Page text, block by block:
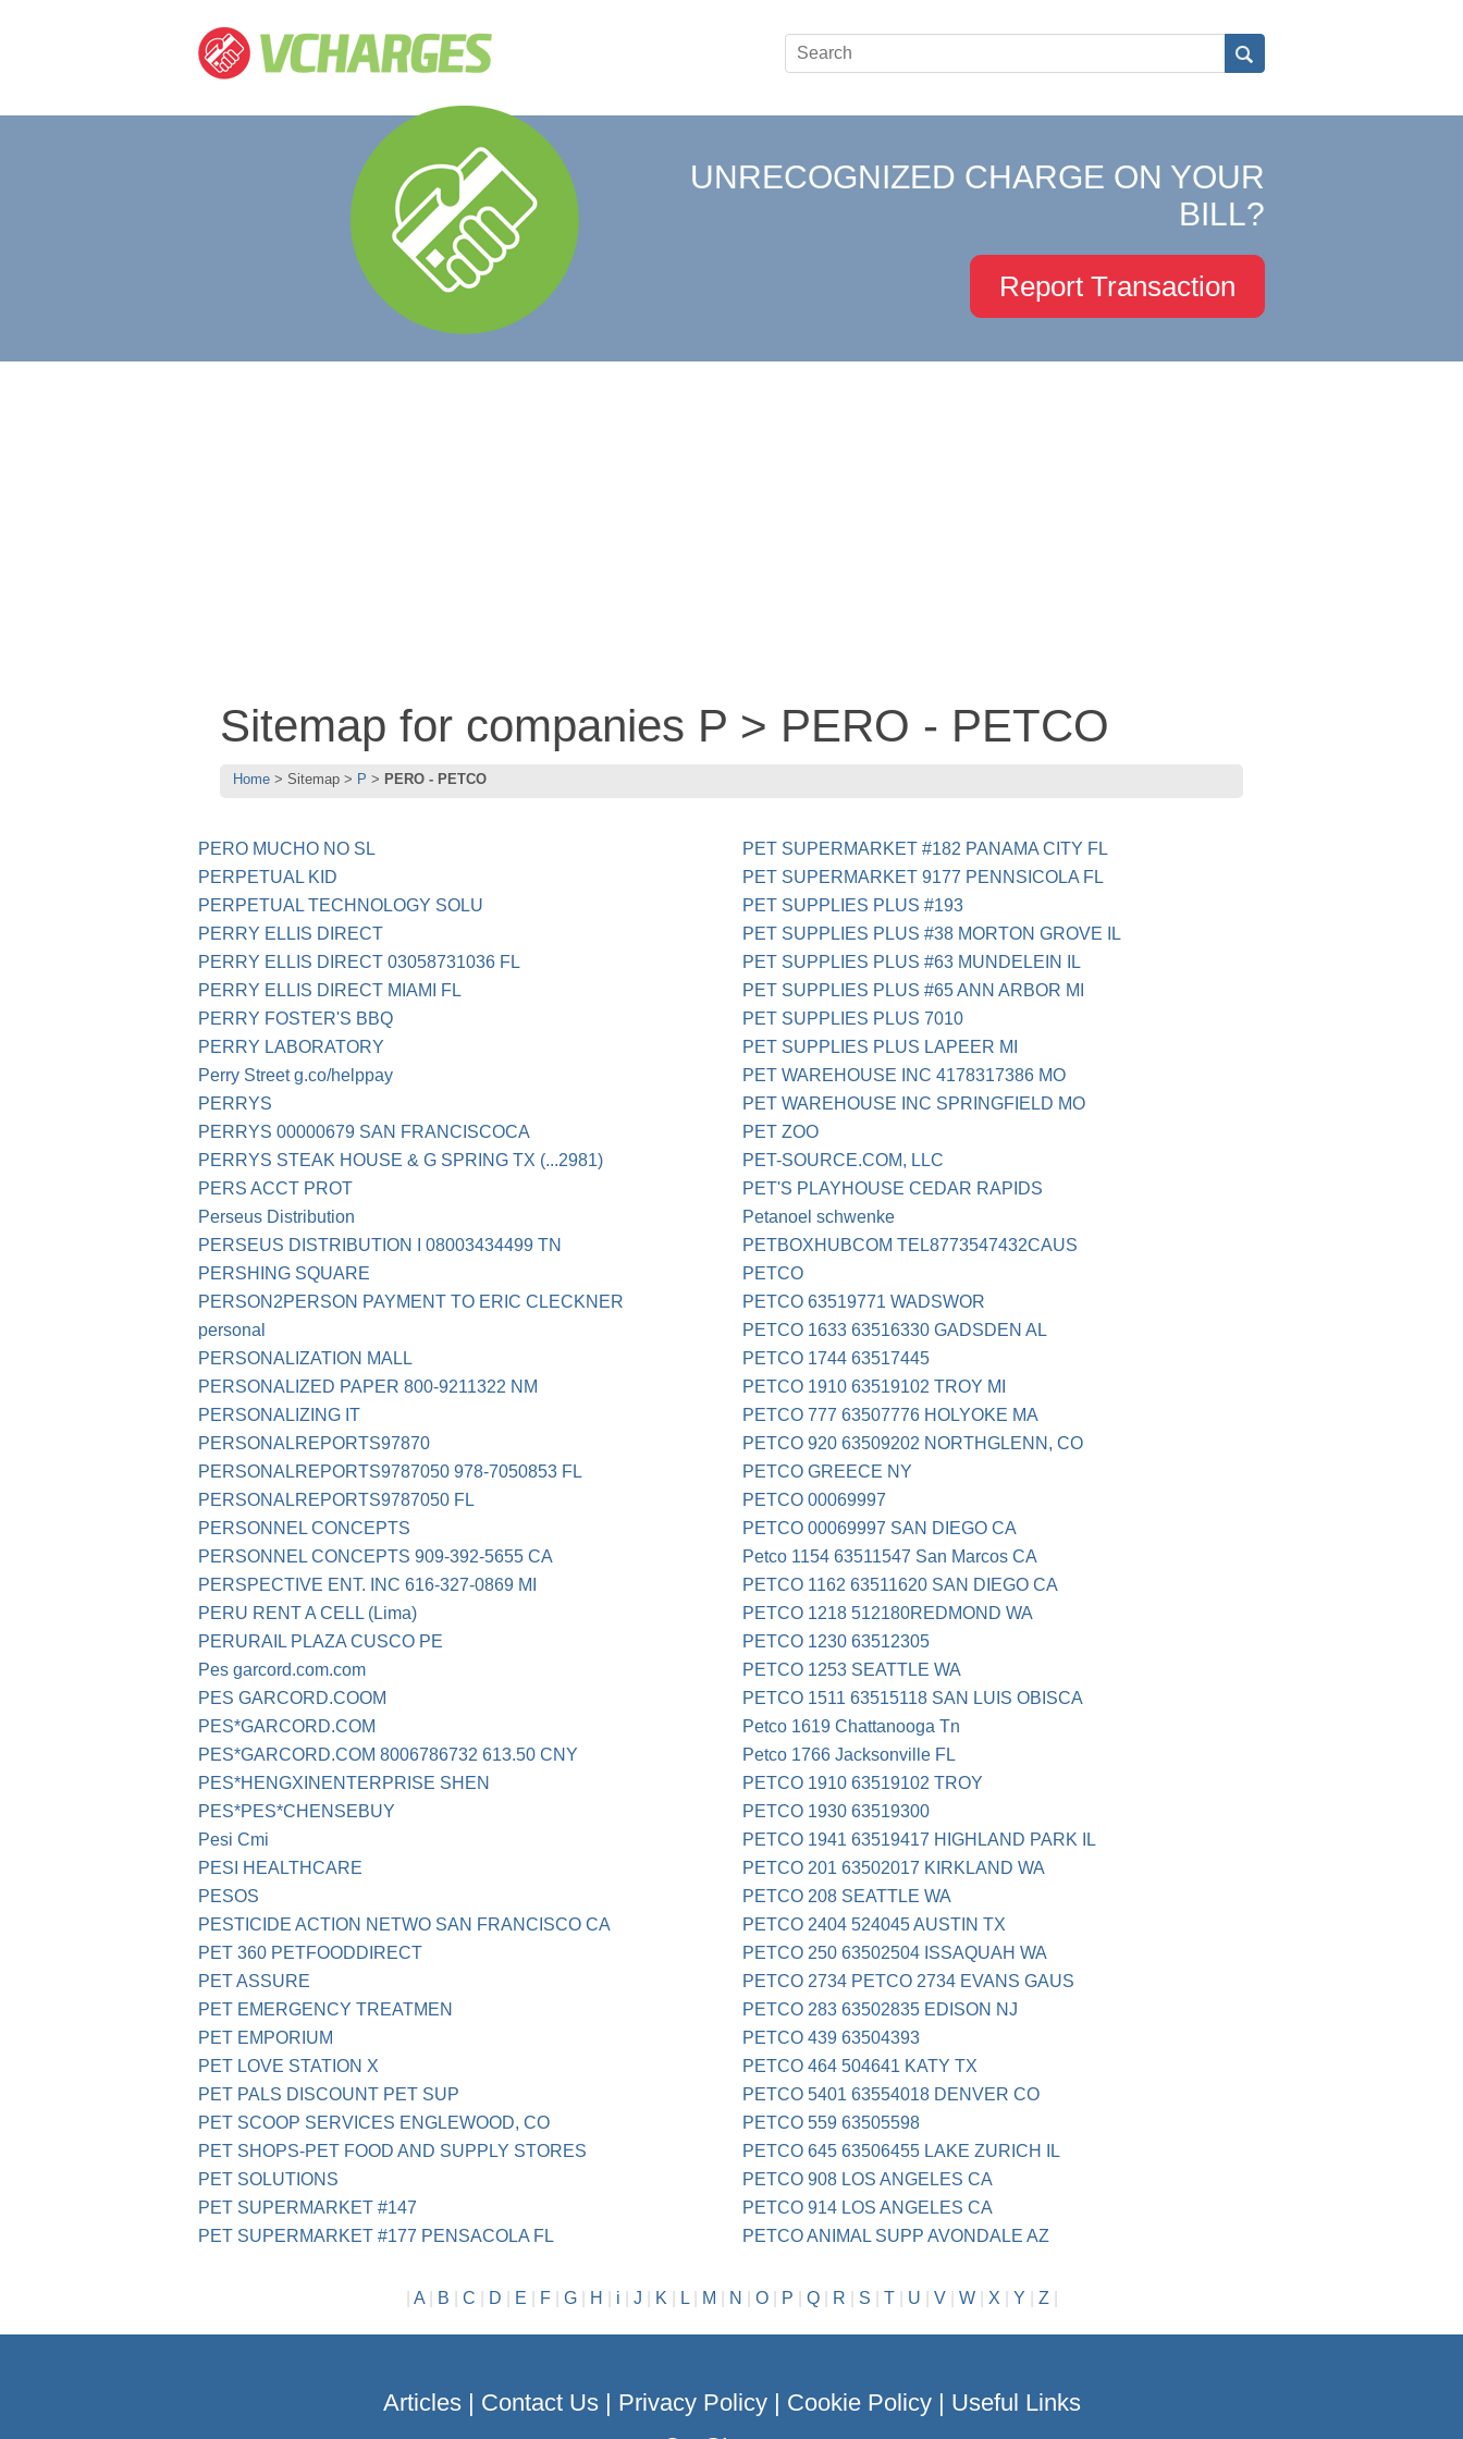
UNRECOGNIZED CHARGE ON YOUR
BILL?
Report Transaction
Sitemap for companies P > PERO - PETCO
Home Sitemap P PERO - PETCO
PERO MUCHO NO SL
PERPETUAL KID
PERPETUAL TECHNOLOGY SOLU
PERRY ELLIS DIRECT
PERRY ELLIS DIRECT 03058731036 FL
PERRY ELLIS DIRECT MIAMI FL
PERRY FOSTER'S BBQ
PERRY LABORATORY
Perry Street g.co/helppay
PERRYS
PERRYS 00000679 SAN FRANCISCOCA
PERRYS STEAK HOUSE & G SPRING TX (...2981)
PERS ACCT PROT
Perseus Distribution
PERSEUS DISTRIBUTION I 08003434499 TN
PERSHING SQUARE
PERSON2PERSON PAYMENT TO ERIC CLECKNER
personal
PERSONALIZATION MALL
PERSONALIZED PAPER 800-9211322 NM
PERSONALIZING IT
PERSONALREPORTS97870
PERSONALREPORTS9787050 978-7050853 FL
PERSONALREPORTS9787050 FL
PERSONNEL CONCEPTS
PERSONNEL CONCEPTS 909-392-5655 CA
PERSPECTIVE ENT. INC 616-327-0869 MI
PERU RENT A CELL (Lima)
PERURAIL PLAZA CUSCO PE
Pes garcord.com.com
PES GARCORD.COOM
PES*GARCORD.COM
PES*GARCORD.COM 8006786732 613.50 CNY
PES*HENGXINENTERPRISE SHEN
PES*PES*CHENSEBUY
Pesi Cmi
PESI HEALTHCARE
PESOS
PESTICIDE ACTION NETWO SAN FRANCISCO CA
PET 360 PETFOODDIRECT
PET ASSURE
PET EMERGENCY TREATMEN
PET EMPORIUM
PET LOVE STATION X
PET PALS DISCOUNT PET SUP
PET SCOOP SERVICES ENGLEWOOD, CO
PET SHOPS-PET FOOD AND SUPPLY STORES
PET SOLUTIONS
PET SUPERMARKET #147
PET SUPERMARKET #177 PENSACOLA FL
PET SUPERMARKET #182 PANAMA CITY FL
PET SUPERMARKET 9177 PENNSICOLA FL
PET SUPPLIES PLUS #193
PET SUPPLIES PLUS #38 MORTON GROVE IL
PET SUPPLIES PLUS #63 MUNDELEIN IL
PET SUPPLIES PLUS #65 ANN ARBOR MI
PET SUPPLIES PLUS 7010
PET SUPPLIES PLUS LAPEER MI
PET WAREHOUSE INC 4178317386 MO
PET WAREHOUSE INC SPRINGFIELD MO
PET ZOO
PET-SOURCE.COM, LLC
PET'S PLAYHOUSE CEDAR RAPIDS
Petanoel schwenke
PETBOXHUBCOM TEL8773547432CAUS
PETCO
PETCO 63519771 WADSWOR
PETCO 1633 63516330 GADSDEN AL
PETCO 1744 63517445
PETCO 1910 63519102 TROY MI
PETCO 777 63507776 HOLYOKE MA
PETCO 920 63509202 NORTHGLENN, CO
PETCO GREECE NY
PETCO 00069997
PETCO 00069997 SAN DIEGO CA
Petco 1154 63511547 San Marcos CA
PETCO 1162 63511620 SAN DIEGO CA
PETCO 1218 512180REDMOND WA
PETCO 1230 63512305
PETCO 1253 SEATTLE WA
PETCO 1511 63515118 SAN LUIS OBISCA
Petco 1619 Chattanooga Tn
Petco 1766 Jacksonville FL
PETCO 1910 63519102 TROY
PETCO 1930 63519300
PETCO 1941 63519417 HIGHLAND PARK IL
PETCO 201 63502017 KIRKLAND WA
PETCO 208 SEATTLE WA
PETCO 2404 524045 AUSTIN TX
PETCO 250 63502504 ISSAQUAH WA
PETCO 2734 PETCO 2734 EVANS GAUS
PETCO 283 63502835 EDISON NJ
PETCO 439 63504393
PETCO 464 504641 KATY TX
PETCO 5401 63554018 DENVER CO
PETCO 559 63505598
PETCO 645 63506455 LAKE ZURICH IL
PETCO 908 LOS ANGELES CA
PETCO 914 LOS ANGELES CA
PETCO ANIMAL SUPP AVONDALE AZ
A| B C D E F| G| H i J K L| M N O| P Q| R S T| U V| W| X Y Z
Articles| Contact Us| Privacy Policy| Cookie Policy| Useful Links